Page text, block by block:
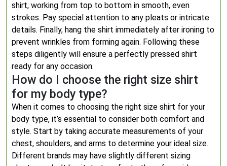
shirt, working from top to bottom in smooth, even
strokes. Pay special attention to any pleats or intricate
details. Finally, hang the shirt immediately after ironing to
prevent wrinkles from forming again. Following these
steps diligently will ensure a perfectly pressed shirt
ready for any occasion.
How do I choose the right size shirt
for my body type?
When it comes to choosing the right size shirt for your
body type, it’s essential to consider both comfort and
style. Start by taking accurate measurements of your
chest, shoulders, and arms to determine your ideal size.
Different brands may have slightly different sizing